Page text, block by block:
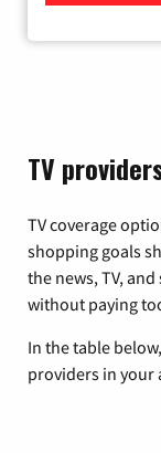
TV
TV coverage
shopping goals
the news, TV,
without paying
In the table
providers in your